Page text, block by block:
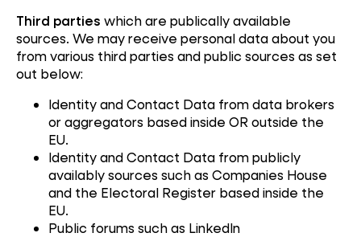
Third parties which are publically available
sources. We may receive personal data about you
from various third parties and public sources as set
out below:
Identity and Contact Data from data brokers
or aggregators based inside OR outside the
EU.
Identity and Contact Data from publicly
availably sources such as Companies House
and the Electoral Register based inside the
EU.
Public forums such as LinkedIn